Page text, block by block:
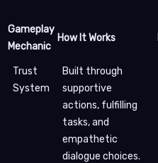
Gameplay
Mechanic
How It Works
Trust
System
Built through
supportive
actions, fulfilling
tasks, and
empathetic
dialogue choices.